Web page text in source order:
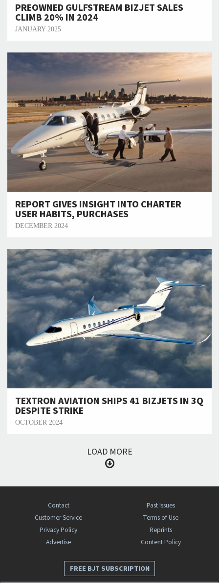
PREOWNED GULFSTREAM BIZJET SALES
CLIMB 20% IN 2024
JANUARY 2025
REPORT GIVES INSIGHT INTO CHARTER
USER HABITS, PURCHASES
DECEMBER 2024
TEXTRON AVIATION SHIPS 41 BIZJETS IN 3Q
DESPITE STRIKE
OCTOBER 2024
LOAD MORE
Contact
Past Issues
Customer Service
Terms of Use
Privacy Policy
Reprints
Advertise
Content Policy
FREE BJT SUBSCRIPTION